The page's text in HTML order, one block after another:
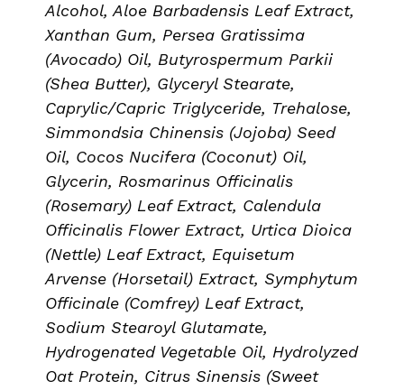
Alcohol, Aloe Barbadensis Leaf Extract,
Xanthan Gum, Persea Gratissima
(Avocado) Oil, Butyrospermum Parkii
(Shea Butter), Glyceryl Stearate,
Caprylic/Capric Triglyceride, Trehalose,
Simmondsia Chinensis (Jojoba) Seed
Oil, Cocos Nucifera (Coconut) Oil,
Glycerin, Rosmarinus Officinalis
(Rosemary) Leaf Extract, Calendula
Officinalis Flower Extract, Urtica Dioica
(Nettle) Leaf Extract, Equisetum
Arvense (Horsetail) Extract, Symphytum
Officinale (Comfrey) Leaf Extract,
Sodium Stearoyl Glutamate,
Hydrogenated Vegetable Oil, Hydrolyzed
Oat Protein, Citrus Sinensis (Sweet